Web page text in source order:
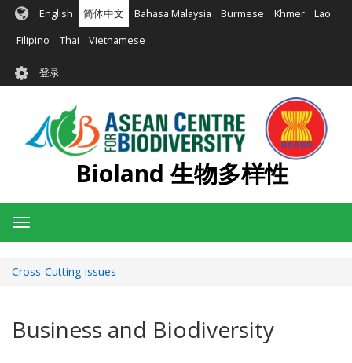
内
English 简体中文 Bahasa Malaysia Burmese Khmer Lao
Filipino Thai Vietnamese
User
account
menu
登录
Bioland 生物多样性
Toggle
navigation
Cross-Cutting Issues
Business and Biodiversity